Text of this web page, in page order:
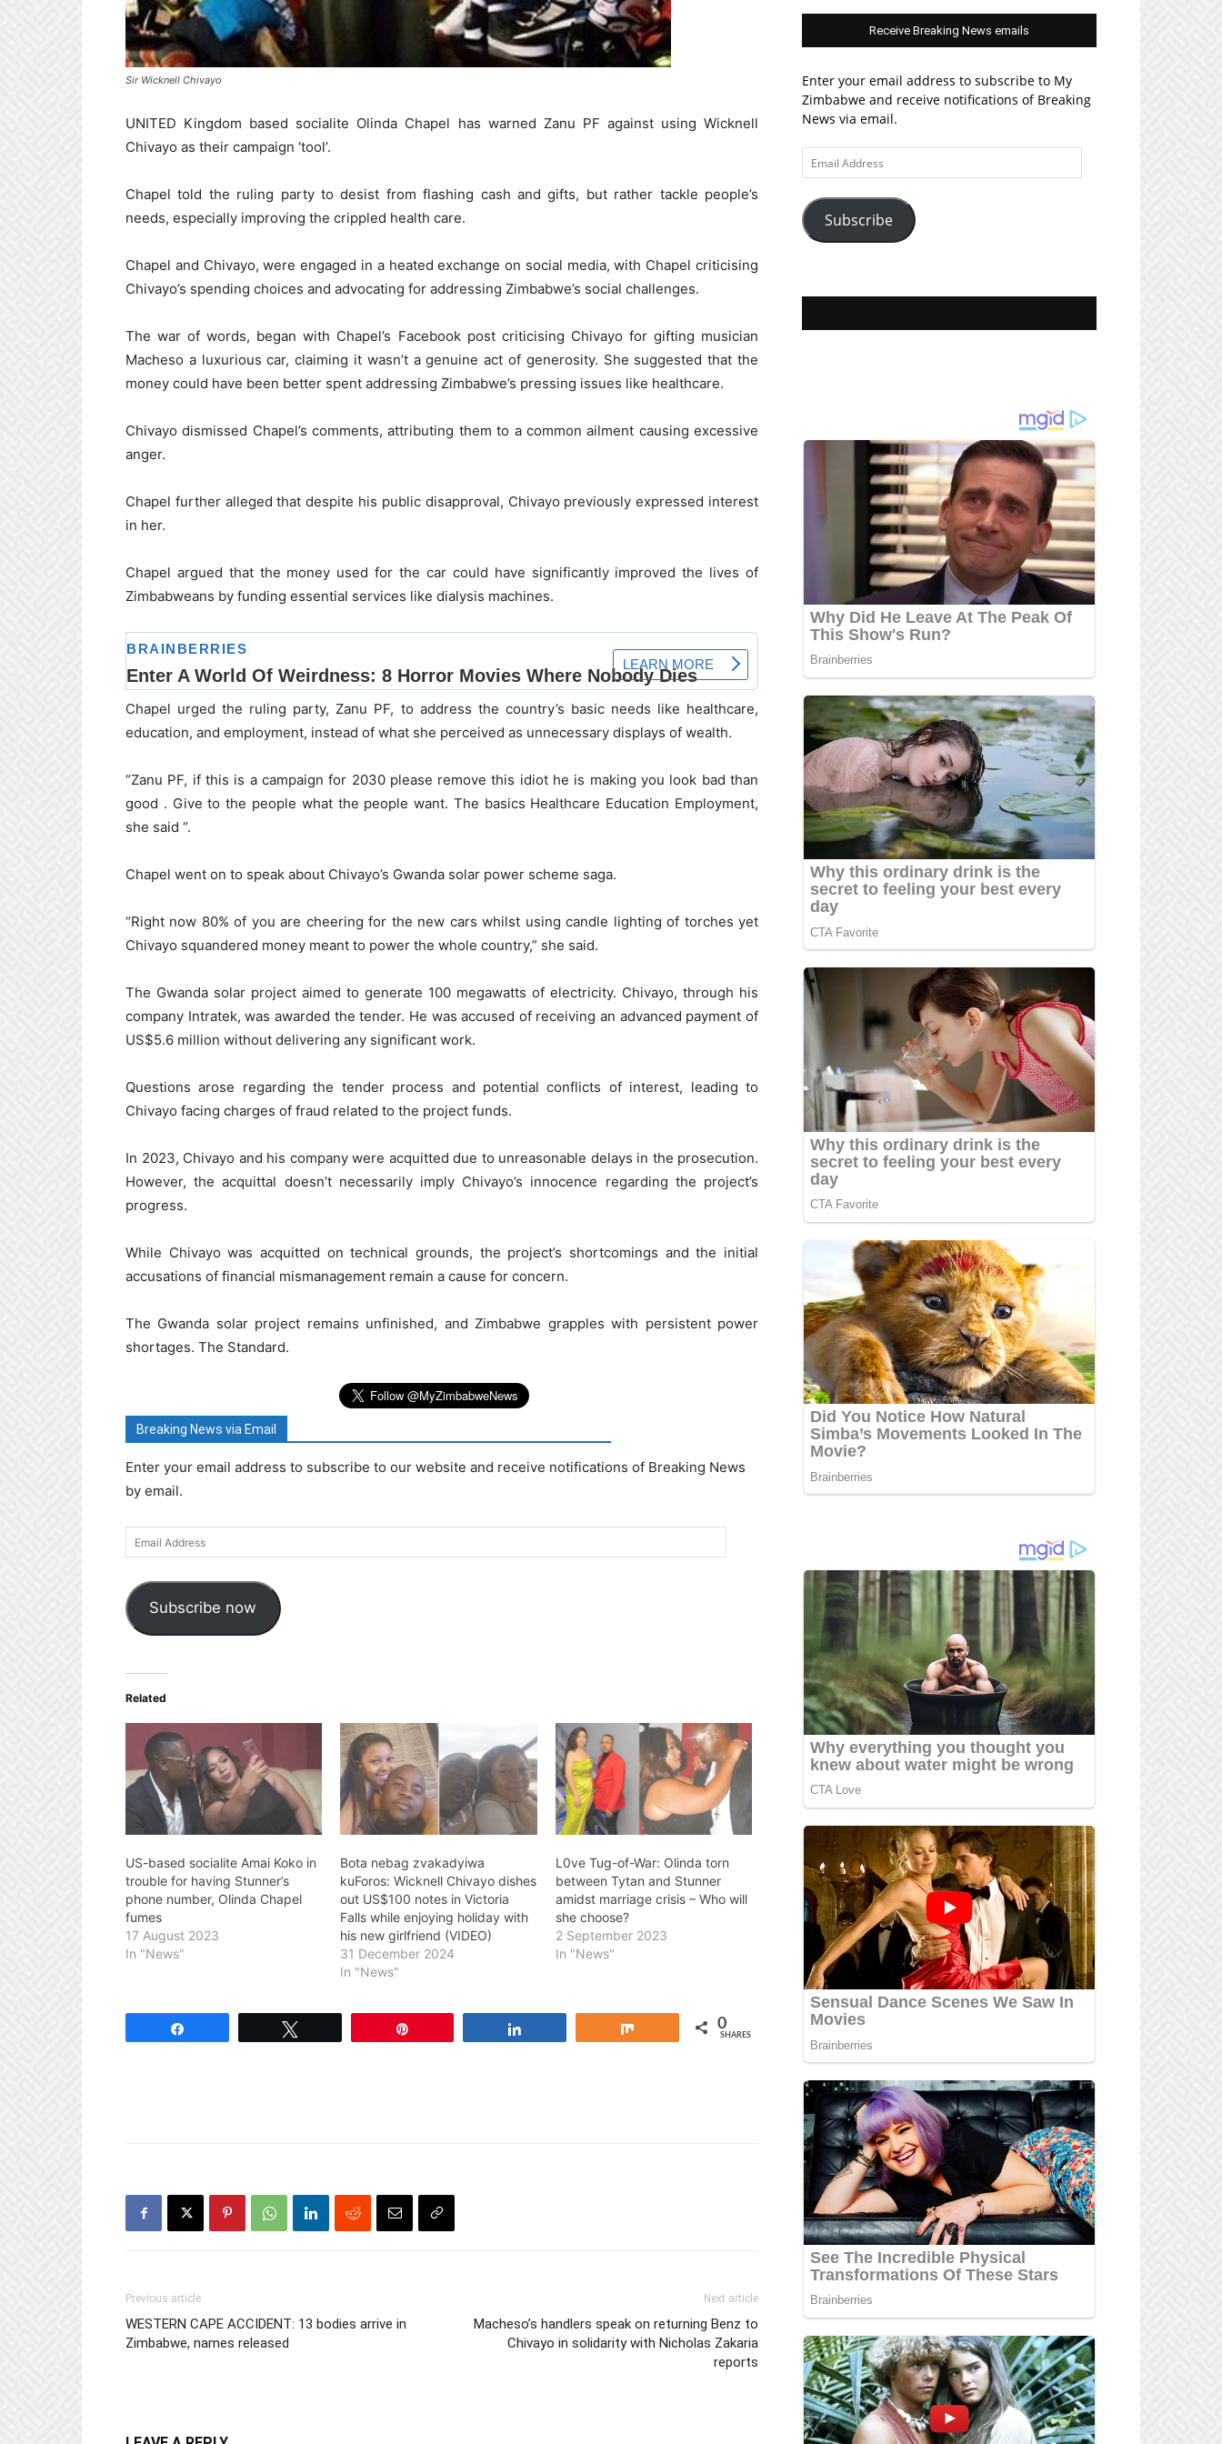
Sir Wicknell Chivayo
UNITED Kingdom based socialite Olinda Chapel has warned Zanu PF against using Wicknell
Chivayo as their campaign ‘tool’.
Chapel told the ruling party to desist from flashing cash and gifts, but rather tackle people’s
needs, especially improving the crippled health care.
Chapel and Chivayo, were engaged in a heated exchange on social media, with Chapel criticising
Chivayo’s spending choices and advocating for addressing Zimbabwe’s social challenges.
The war of words, began with Chapel’s Facebook post criticising Chivayo for gifting musician
Macheso a luxurious car, claiming it wasn’t a genuine act of generosity. She suggested that the
money could have been better spent addressing Zimbabwe’s pressing issues like healthcare.
Chivayo dismissed Chapel’s comments, attributing them to a common ailment causing excessive
anger.
Chapel further alleged that despite his public disapproval, Chivayo previously expressed interest
in her.
Chapel argued that the money used for the car could have significantly improved the lives of
Zimbabweans by funding essential services like dialysis machines.
Chapel urged the ruling party, Zanu PF, to address the country’s basic needs like healthcare,
education, and employment, instead of what she perceived as unnecessary displays of wealth.
“Zanu PF, if this is a campaign for 2030 please remove this idiot he is making you look bad than
good . Give to the people what the people want. The basics Healthcare Education Employment,
she said “.
Chapel went on to speak about Chivayo’s Gwanda solar power scheme saga.
“Right now 80% of you are cheering for the new cars whilst using candle lighting of torches yet
Chivayo squandered money meant to power the whole country,” she said.
The Gwanda solar project aimed to generate 100 megawatts of electricity. Chivayo, through his
company Intratek, was awarded the tender. He was accused of receiving an advanced payment of
US$5.6 million without delivering any significant work.
Questions arose regarding the tender process and potential conflicts of interest, leading to
Chivayo facing charges of fraud related to the project funds.
In 2023, Chivayo and his company were acquitted due to unreasonable delays in the prosecution.
However, the acquittal doesn’t necessarily imply Chivayo’s innocence regarding the project’s
progress.
While Chivayo was acquitted on technical grounds, the project’s shortcomings and the initial
accusations of financial mismanagement remain a cause for concern.
The Gwanda solar project remains unfinished, and Zimbabwe grapples with persistent power
shortages. The Standard.
Breaking News via Email
Enter your email address to subscribe to our website and receive notifications of Breaking News
by email.
Email
Address
Subscribe now
Related
US-based socialite Amai Koko in
trouble for having Stunner’s
phone number, Olinda Chapel
fumes
17 August 2023
In "News"
Bota nebag zvakadyiwa
kuForos: Wicknell Chivayo dishes
out US$100 notes in Victoria
Falls while enjoying holiday with
his new girlfriend (VIDEO)
31 December 2024
In "News"
L0ve Tug-of-War: Olinda torn
between Tytan and Stunner
amidst marriage crisis – Who will
she choose?
2 September 2023
In "News"
0
SHARES
Previous article
WESTERN CAPE ACCIDENT: 13 bodies arrive in
Zimbabwe, names released
Next article
Macheso’s handlers speak on returning Benz to
Chivayo in solidarity with Nicholas Zakaria
reports
Receive Breaking News emails
Enter your email address to subscribe to My
Zimbabwe and receive notifications of Breaking
News via email.
Email
Address
Subscribe